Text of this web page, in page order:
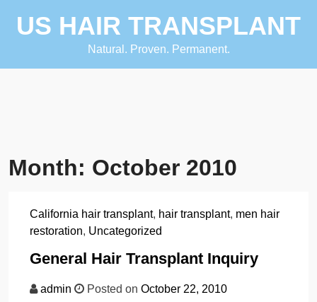
US HAIR TRANSPLANT
Natural. Proven. Permanent.
Month: October 2010
California hair transplant, hair transplant, men hair
restoration, Uncategorized
General Hair Transplant Inquiry
admin Posted on October 22, 2010